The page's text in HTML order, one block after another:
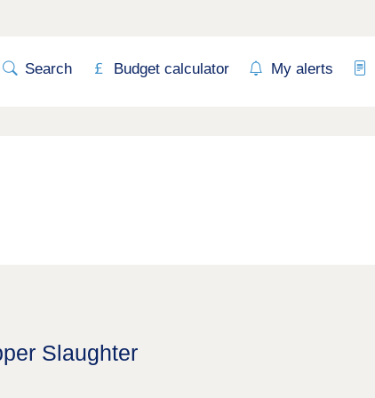
Search Budget calculator My alerts
Slaughter